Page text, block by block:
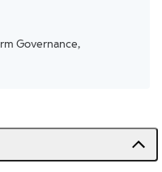
Governance,